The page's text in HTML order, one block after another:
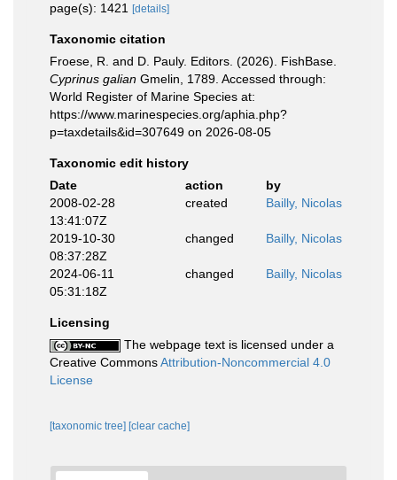
page(s): 1421
[details]
Taxonomic citation
Froese, R. and D. Pauly. Editors. (2026). FishBase.
Cyprinus galian Gmelin, 1789. Accessed through:
World Register of Marine Species at:
https://www.marinespecies.org/aphia.php?
p=taxdetails&id=307649 on 2026-08-05
Taxonomic edit history
Date
action
by
2008-02-28
13:41:07Z
created Bailly, Nicolas
2019-10-30
08:37:28Z
changed Bailly, Nicolas
2024-06-11
05:31:18Z
changed Bailly, Nicolas
Licensing
The webpage text is licensed under a
Creative CommonsAttribution-Noncommercial 4.0
License
[taxonomic tree] [clear cache]